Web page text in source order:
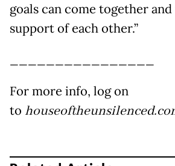
goals can come together
support of each other.”
For more info, log on
to